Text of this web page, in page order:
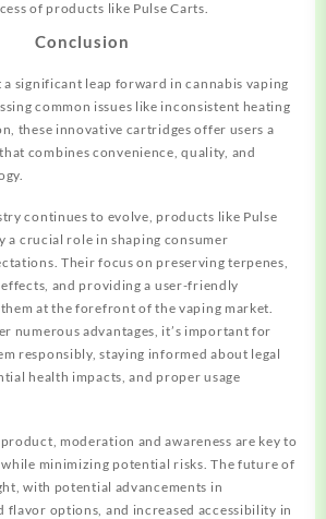
of products like Pulse Carts.
Conclusion
a significant leap forward in cannabis vaping
common issues like inconsistent heating
these innovative cartridges offer users a
combines convenience, quality, and
continues to evolve, products like Pulse
a crucial role in shaping consumer
Their focus on preserving terpenes,
and providing a user-friendly
at the forefront of the vaping market.
numerous advantages, it’s important for
responsibly, staying informed about legal
health impacts, and proper usage
moderation and awareness are key to
minimizing potential risks. The future of
with potential advancements in
flavor options, and increased accessibility in